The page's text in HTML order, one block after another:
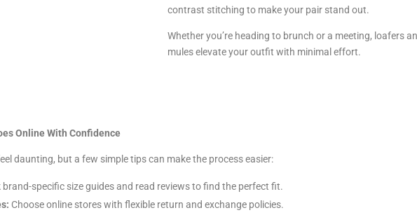
contrast stitching to make your pair stand out.
Whether you’re heading to brunch or a meeting, loafers
mules elevate your outfit with minimal effort.
Online With Confidence
daunting, but a few simple tips can make the process easier:
brand-specific size guides and read reviews to find the perfect fit.
Choose online stores with flexible return and exchange policies.